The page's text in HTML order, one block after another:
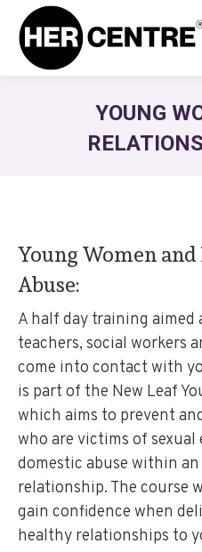
YOUNG
Young Women
Abuse:
A half day training aimed
teachers, social workers
come into contact with
is part of the New Leaf
which aims to prevent
who are victims of
domestic abuse within
relationship. The course
gain confidence when
healthy relationships to